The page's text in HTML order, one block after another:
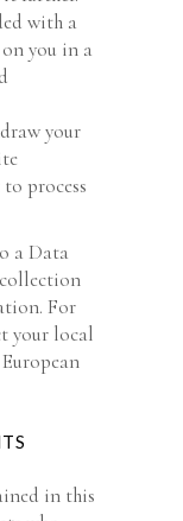
with a
you in a
your
process
a Data
For
your local
in this